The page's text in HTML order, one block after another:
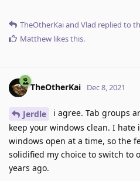
TheOtherKaiand Vlad replied to
Matthew likes this.
TheOtherKai Dec 8, 2021
Jerdle
i agree. Tab groups
keep your windows clean. I
windows open at a time, so the
solidified my choice to switch to
years ago.